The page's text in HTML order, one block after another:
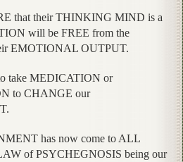
that their THINKING MIND is a
will be FREE from the
EMOTIONAL OUTPUT.
take MEDICATION or
to CHANGE our
has now come to ALL
of PSYCHEGNOSIS being our